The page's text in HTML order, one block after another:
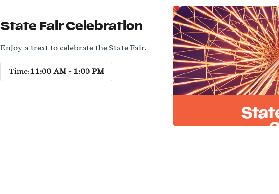
State Fair Celebration
Enjoy a treat to celebrate the State Fair.
Time:11:00 AM - 1:00 PM